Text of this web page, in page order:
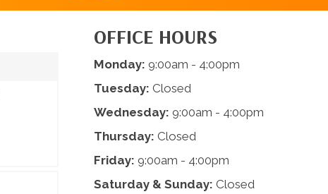
OFFICE HOURS
Monday: 9:00am - 4:00pm
Tuesday: Closed
Wednesday: 9:00am - 4:00pm
Thursday: Closed
Friday: 9:00am - 4:00pm
Saturday & Sunday: Closed